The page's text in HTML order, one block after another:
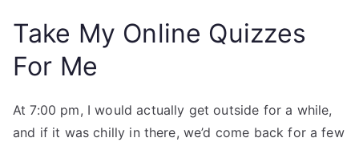
Take My Online Quizzes
For Me
At 7:00 pm, I would actually get outside for a while,
and if it was chilly in there, we’d come back for a few